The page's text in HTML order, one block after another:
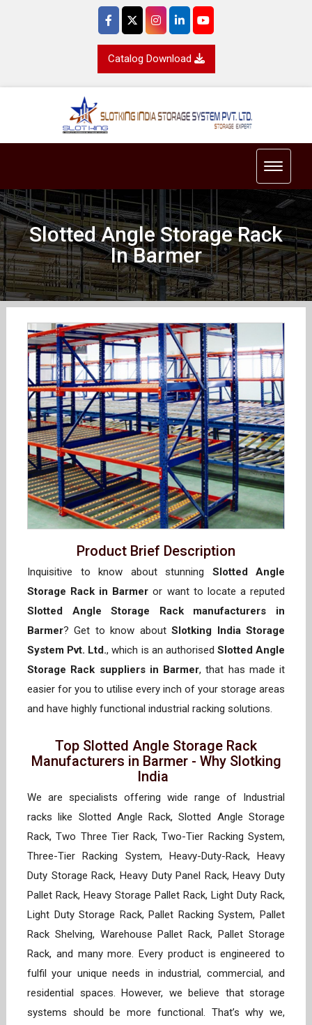
Catalog Download
Toggle
Slotted Angle Storage Rack
In Barmer
Product Brief Description
Inquisitive to know about stunning Slotted Angle
Storage Rack in Barmer or want to locate a reputed
Slotted Angle Storage Rack manufacturers in
Barmer? Get to know aboutSlotking India Storage
System Pvt. Ltd., which is an authorised Slotted Angle
Storage Rack suppliers in Barmer, that has made it
easier for you to utilise every inch of your storage areas
and have highly functional industrial racking solutions.
Top Slotted Angle Storage Rack
Manufacturers in Barmer - Why Slotking
India
We are specialists offering wide range of Industrial
racks like Slotted Angle Rack, Slotted Angle Storage
Rack, Two Three Tier Rack, Two-Tier Racking System,
Three-Tier Racking System, Heavy-Duty-Rack, Heavy
Duty Storage Rack, Heavy Duty Panel Rack, Heavy Duty
Pallet Rack, Heavy Storage Pallet Rack, Light Duty Rack,
Light Duty Storage Rack, Pallet Racking System, Pallet
Rack Shelving, Warehouse Pallet Rack, Pallet Storage
Rack, and many more. Every product is engineered to
fulfil your unique needs in industrial, commercial, and
residential spaces. However, we believe that storage
systems should be more functional. That’s why we,